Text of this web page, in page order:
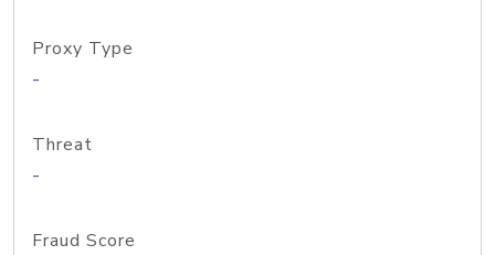
Proxy Type
-
Threat
-
Fraud Score